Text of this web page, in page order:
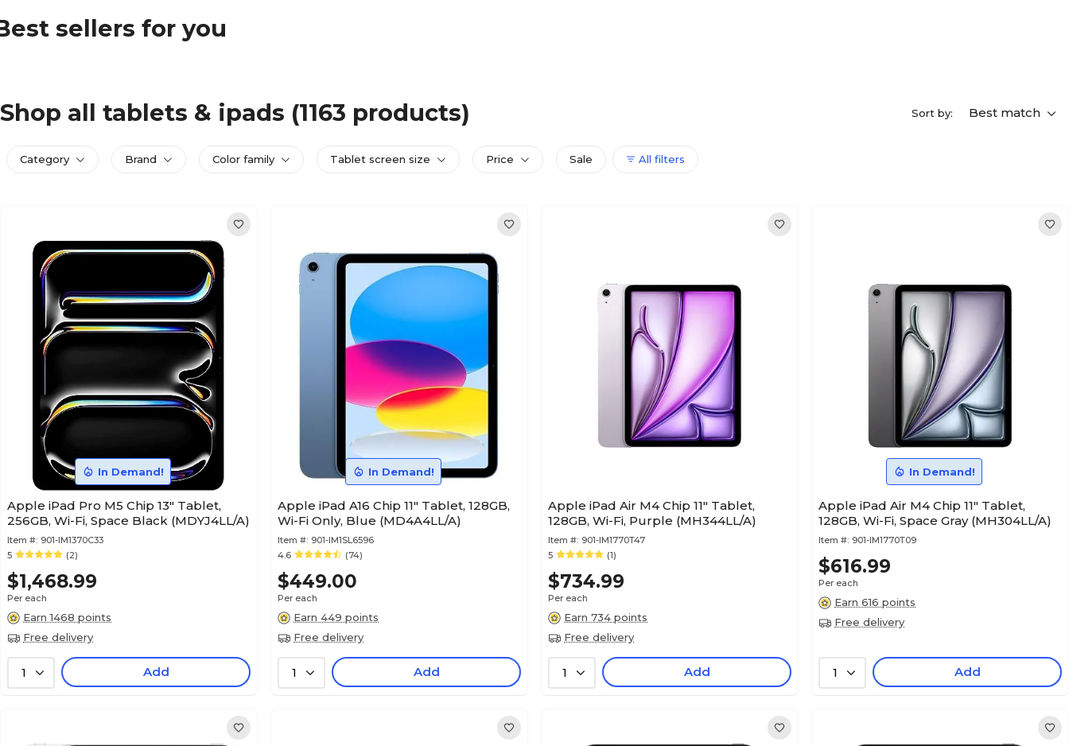
sellers for you
Shop all tablets & ipads (1163 products) Sort by: Best match
Category Brand Color family Tablet screen size Price Sale All filters
In Demand!
Apple iPad Pro M5 Chip 13" Tablet,
256GB, Wi-Fi, Space Black (MDYJ4LL/A)
Item #: 901-IM1370C33
5
(2)
$1,468.99
Per each
Earn 1468 points
Free delivery
1 Add
In Demand!
Apple iPad A16 Chip 11" Tablet, 128GB,
Wi-Fi Only, Blue (MD4A4LL/A)
Item #: 901-IM1SL6596
4.6
(74)
$449.00
Per each
Earn 449 points
Free delivery
1 Add
Apple iPad Air M4 Chip 11" Tablet,
128GB, Wi-Fi, Purple (MH344LL/A)
Item #: 901-IM1770T47
5
(1)
$734.99
Per each
Earn 734 points
Free delivery
1 Add
In Demand!
Apple iPad Air M4 Chip 11" Tablet,
128GB, Wi-Fi, Space Gray (MH304LL/A)
Item #: 901-IM1770T09
$616.99
Per each
Earn 616 points
Free delivery
1 Add